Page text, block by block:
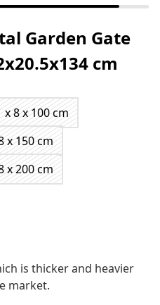
Garden Gate
cm
x 8 x 100 cm
x 150 cm
x 200 cm
is thicker and heavier
market.